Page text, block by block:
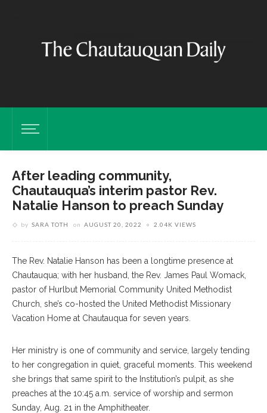
After leading community,
Chautauqua’s interim pastor Rev.
Natalie Hanson to preach Sunday
by SARA TOTH on AUGUST 20, 2022 2.04K VIEWS
The Rev. Natalie Hanson has been a longtime presence at
Chautauqua; with her husband, the Rev. James Paul Womack,
pastor of Hurlbut Memorial Community United Methodist
Church, she’s co-hosted the United Methodist Missionary
Vacation Home at Chautauqua for seven years.
Her ministry is one of community and service, largely tending
to her congregation in quiet, graceful moments. This weekend
she brings that same spirit to the Institution’s pulpit, as she
preaches at the 10:45 a.m. service of worship and sermon
Sunday, Aug. 21 in the Amphitheater.